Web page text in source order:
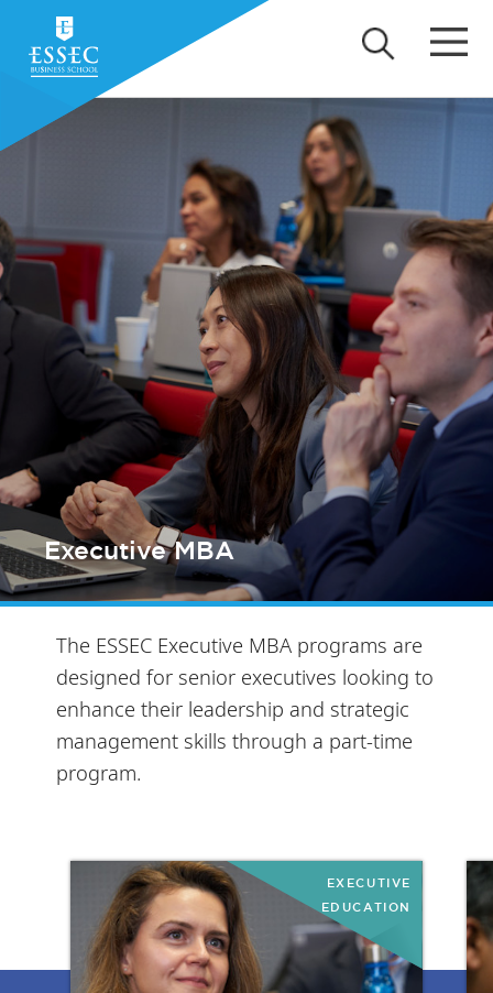
Executive MBA
The ESSEC Executive MBA programs are
designed for senior executives looking to
enhance their leadership and strategic
management skills through a part-time
program.
EXECUTIVE
EDUCATION